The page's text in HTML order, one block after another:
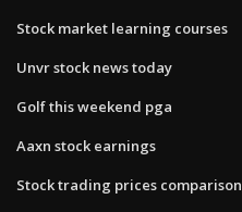
Stock market learning courses
Unvr stock news today
Golf this weekend pga
Aaxn stock earnings
Stock trading prices comparison